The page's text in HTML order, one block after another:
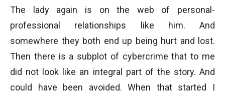
The lady again is on the web of personal-
professional relationships like him. And
somewhere they both end up being hurt and lost.
Then there is a subplot of cybercrime that to me
did not look like an integral part of the story. And
could have been avoided. When that started I